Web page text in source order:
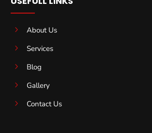
5
About Us
5
Services
5
Blog
5
Gallery
5
Contact Us